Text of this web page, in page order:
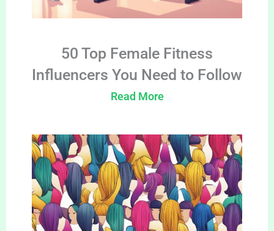
50 Top Female Fitness
Influencers You Need to Follow
Read More